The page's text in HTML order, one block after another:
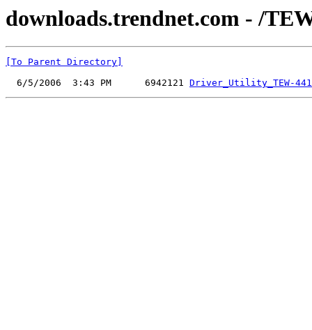
downloads.trendnet.com - /
[To Parent Directory]
  6/5/2006  3:43 PM      6942121
Driver_Utility_TEW-